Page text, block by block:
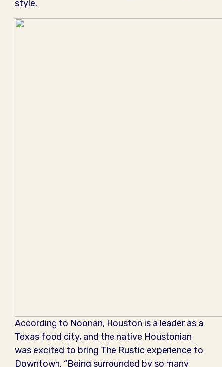
style.
According to Noonan, Houston is a leader as a
Texas food city, and the native Houstonian
was excited to bring The Rustic experience to
Downtown. “Being surrounded by so many